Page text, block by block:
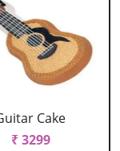
Cake
₹ 3299